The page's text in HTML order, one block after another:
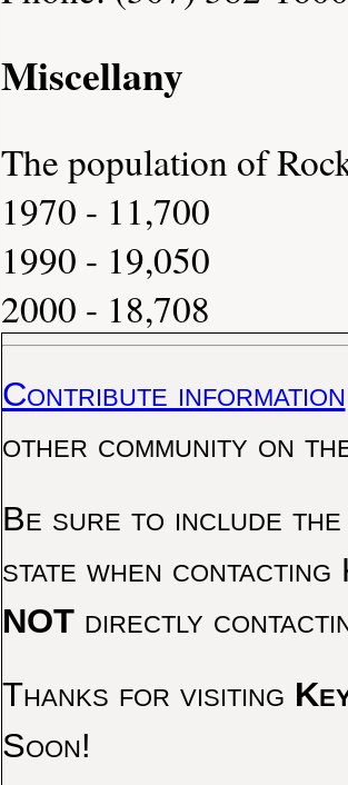
Miscellany
The population of
1970 - 11,700
1990 - 19,050
2000 - 18,708
Contribute information
other community on
Be sure to include the
state when
NOTdirectly
Thanks for visiting
Soon!